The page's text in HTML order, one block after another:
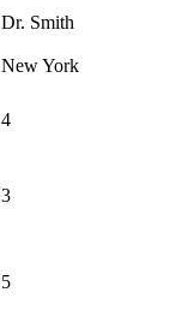
Dr. Smith
New York
4
3
5